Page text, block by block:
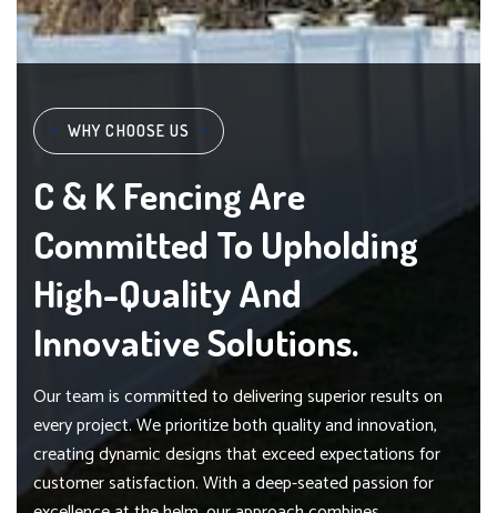
WHY CHOOSE US
C & K Fencing Are
Committed To Upholding
High-Quality And
Innovative Solutions.
Our team is committed to delivering superior results on
every project. We prioritize both quality and innovation,
creating dynamic designs that exceed expectations for
customer satisfaction. With a deep-seated passion for